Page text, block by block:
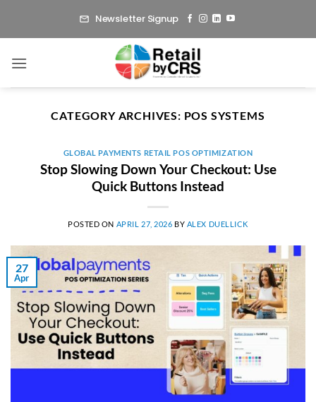
Newsletter Signup
CATEGORY ARCHIVES: POS SYSTEMS
GLOBAL PAYMENTS RETAIL POS OPTIMIZATION
Stop Slowing Down Your Checkout: Use
Quick Buttons Instead
POSTED ON APRIL 27, 2026 BY ALEX DUELLICK
27
Apr